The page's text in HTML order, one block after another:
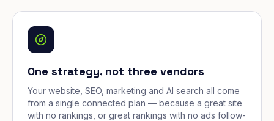
One strategy, not three vendors
Your website, SEO, marketing and AI search all come
from a single connected plan — because a great site
with no rankings, or great rankings with no ads follow-